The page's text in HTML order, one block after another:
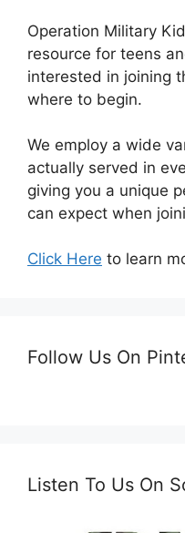
Operation Military
resource for teens
interested in joining
where to begin.
We employ a wide
actually served in
giving you a unique
can expect when
Click Here to learn
Follow Us On
Listen To Us On